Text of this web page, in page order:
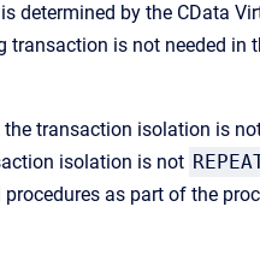
by the CData
is not needed in
transaction isolation is
isolation is not
as part of the